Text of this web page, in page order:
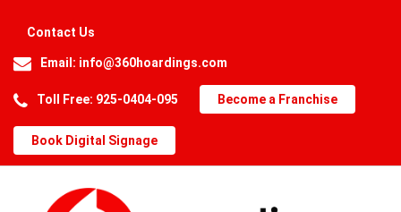
Contact Us
Email: info@360hoardings.com
Toll Free: 925-0404-095 Become a Franchise
Book Digital Signage